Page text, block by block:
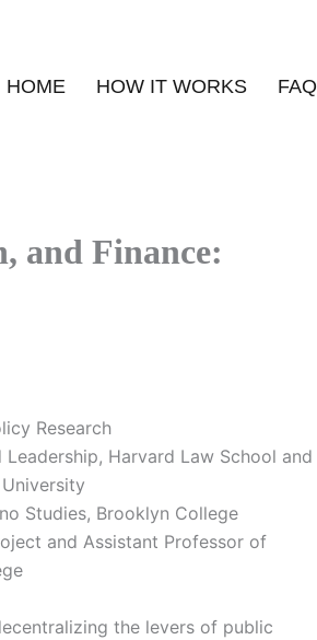
HOME HOW IT WORKS FAQ
and Finance:
Research
Harvard Law School and
Studies, Brooklyn College
and Assistant Professor of
the levers of public